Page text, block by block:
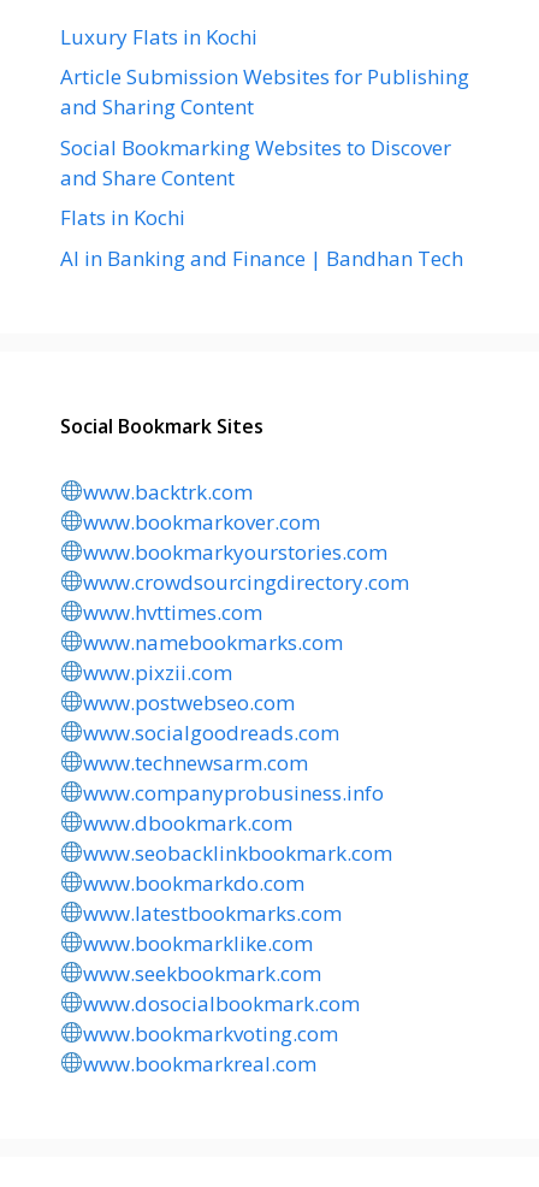
Luxury Flats in Kochi
Article Submission Websites for Publishing
and Sharing Content
Social Bookmarking Websites to Discover
and Share Content
Flats in Kochi
AI in Banking and Finance | Bandhan Tech
Social Bookmark Sites
www.backtrk.com
www.bookmarkover.com
www.bookmarkyourstories.com
www.crowdsourcingdirectory.com
www.hvttimes.com
www.namebookmarks.com
www.pixzii.com
www.postwebseo.com
www.socialgoodreads.com
www.technewsarm.com
www.companyprobusiness.info
www.dbookmark.com
www.seobacklinkbookmark.com
www.bookmarkdo.com
www.latestbookmarks.com
www.bookmarklike.com
www.seekbookmark.com
www.dosocialbookmark.com
www.bookmarkvoting.com
www.bookmarkreal.com